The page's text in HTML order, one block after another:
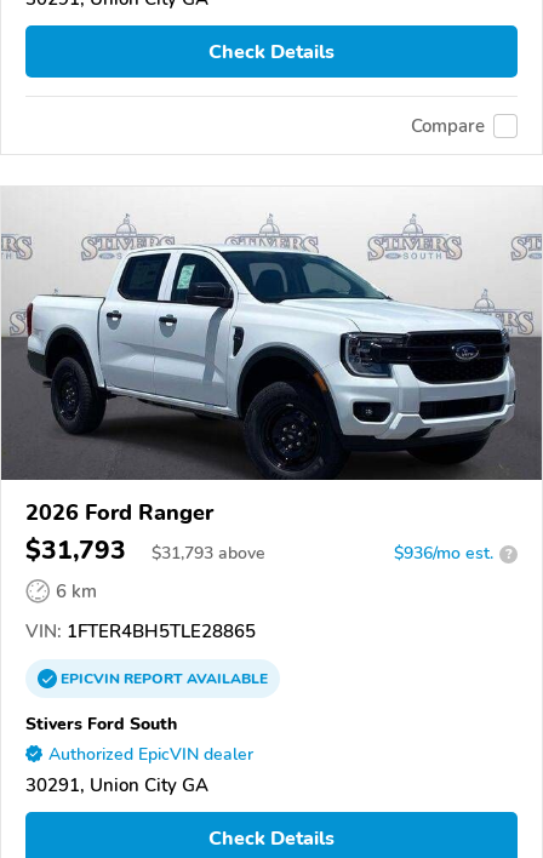
Check Details
Compare
2026 Ford Ranger
$31,793 $31,793 above $936/mo est. ?
6 km
VIN: 1FTER4BH5TLE28865
EPICVINREPORTAVAILABLE
Stivers Ford South
Authorized EpicVIN dealer
30291, Union City GA
Check Details